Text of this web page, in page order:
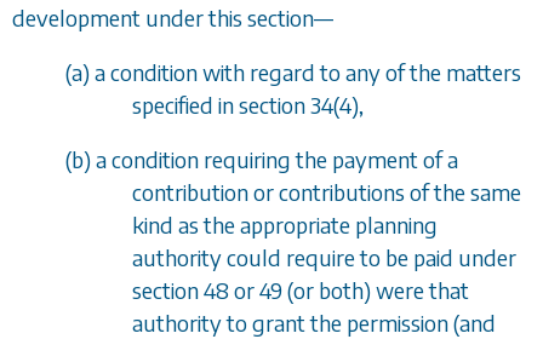
development under this section—
(a) a condition with regard to any of the matters
specified insection 34(4),
(b) a condition requiring the payment of a
contribution or contributions of the same
kind as the appropriate planning
authority could require to be paid under
section 48or49(or both) were that
authority to grant the permission (and